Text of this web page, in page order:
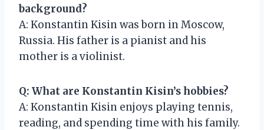
background?
A: Konstantin Kisin was born in Moscow,
Russia. His father is a pianist and his
mother is a violinist.
Q: What are Konstantin Kisin’s hobbies?
A: Konstantin Kisin enjoys playing tennis,
reading, and spending time with his family.